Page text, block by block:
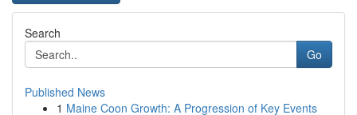
Search
Go
Published News
1 Maine Coon Growth: A Progression of Key Events